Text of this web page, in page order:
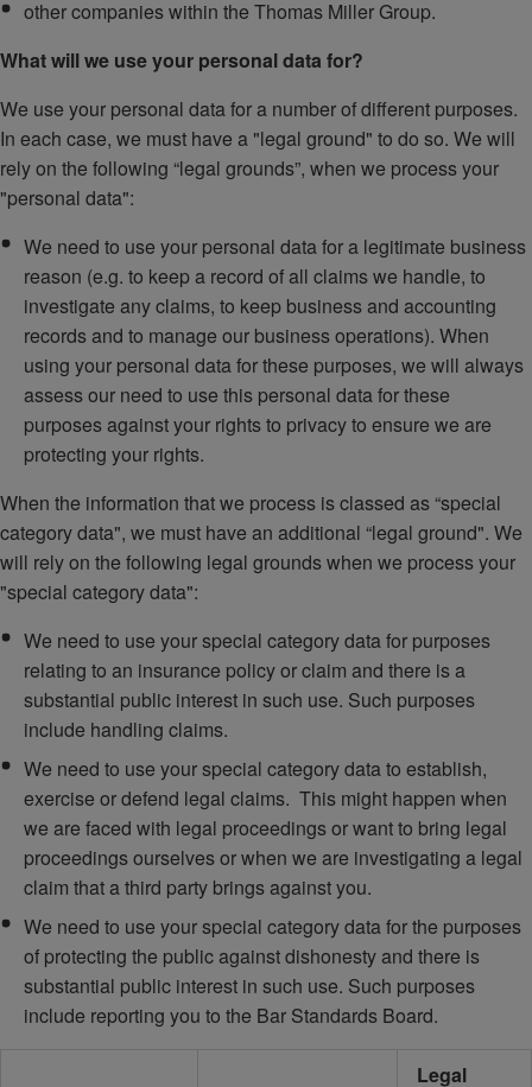
other companies within the Thomas Miller Group.
What will we use your personal data for?
We use your personal data for a number of different purposes.
In each case, we must have a "legal ground" to do so. We will
rely on the following “legal grounds”, when we process your
"personal data":
We need to use your personal data for a legitimate business
reason (e.g. to keep a record of all claims we handle, to
investigate any claims, to keep business and accounting
records and to manage our business operations). When
using your personal data for these purposes, we will always
assess our need to use this personal data for these
purposes against your rights to privacy to ensure we are
protecting your rights.
When the information that we process is classed as “special
category data", we must have an additional “legal ground". We
will rely on the following legal grounds when we process your
"special category data":
We need to use your special category data for purposes
relating to an insurance policy or claim and there is a
substantial public interest in such use. Such purposes
include handling claims.
We need to use your special category data to establish,
exercise or defend legal claims. This might happen when
we are faced with legal proceedings or want to bring legal
proceedings ourselves or when we are investigating a legal
claim that a third party brings against you.
We need to use your special category data for the purposes
of protecting the public against dishonesty and there is
substantial public interest in such use. Such purposes
include reporting you to the Bar Standards Board.
Legal